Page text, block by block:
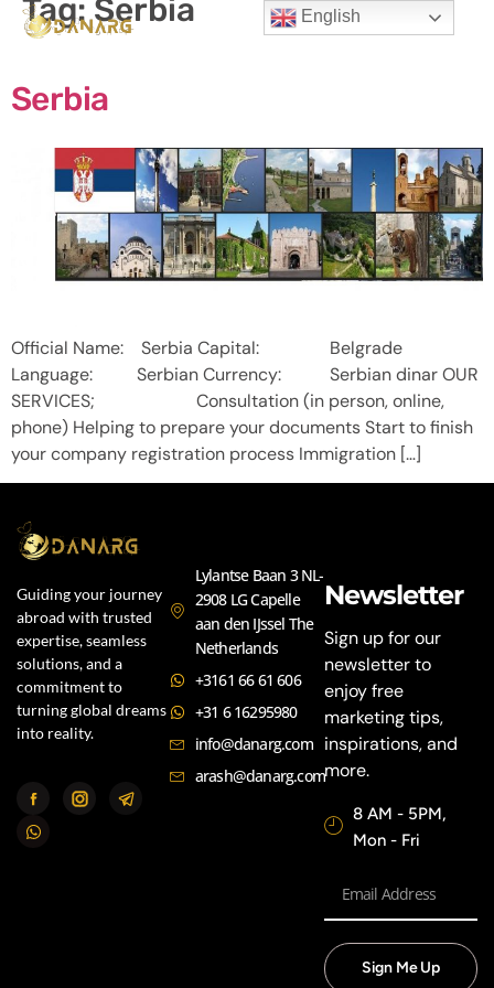
Tag:Serbia
Serbia
Official Name: Serbia Capital: Belgrade
Language: Serbian Currency: Serbian dinar OUR
SERVICES; Consultation (in person, online,
phone) Helping to prepare your documents Start to finish
your company registration process Immigration […]
Guiding your journey
abroad with trusted
expertise, seamless
solutions, and a
commitment to
turning global dreams
into reality.
Lylantse Baan 3 NL-
2908 LG Capelle
aan den IJssel The
Netherlands
+3161 66 61 606
+31 6 16295980
info@danarg.com
arash@danarg.com
Newsletter
Sign up for our
newsletter to
enjoy free
marketing tips,
inspirations, and
more.
8 AM - 5PM,
Mon - Fri
Sign Me Up
English